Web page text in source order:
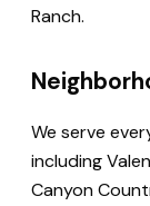
Ranch.
We serve
including
Canyon